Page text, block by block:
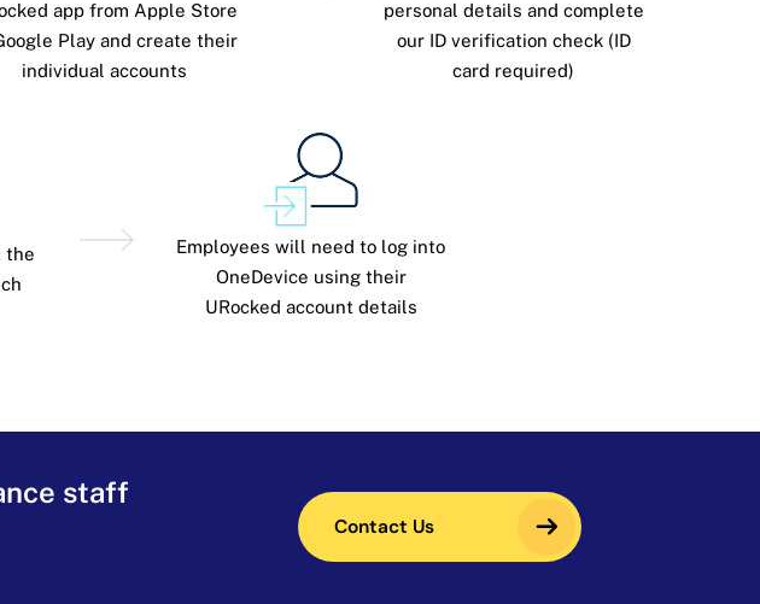
app from Apple Store
Play and create their
individual accounts
personal details and complete
our ID verification check (ID
card required)
the
Employees will need to log into
OneDevice using their
URocked account details
staff
Contact Us